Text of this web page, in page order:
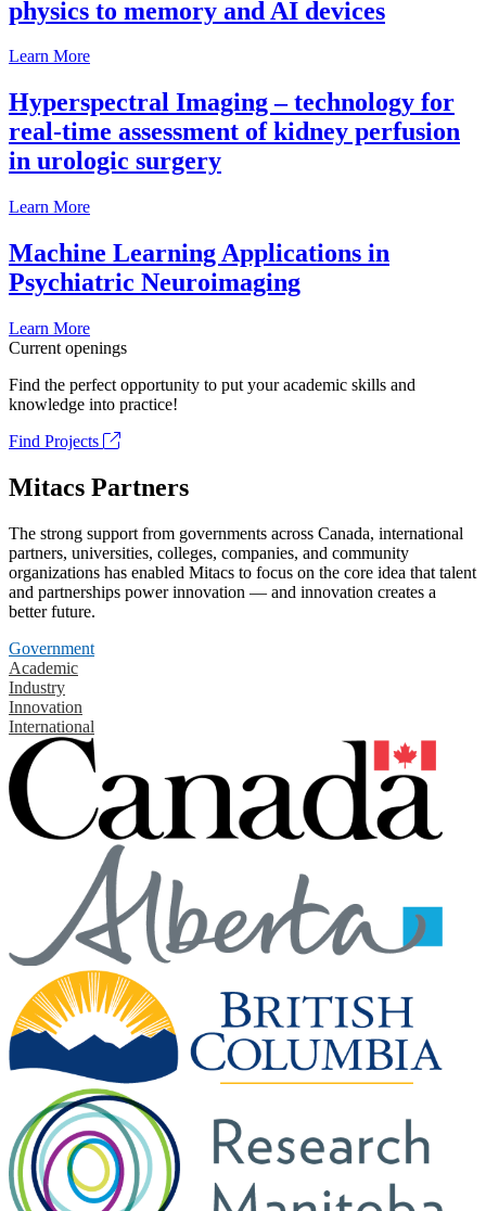
physics to memory and AI devices
Learn More
Hyperspectral Imaging – technology for
real-time assessment of kidney perfusion
in urologic surgery
Learn More
Machine Learning Applications in
Psychiatric Neuroimaging
Learn More
Current openings
Find the perfect opportunity to put your academic skills and
knowledge into practice!
Find Projects
Mitacs Partners
The strong support from governments across Canada, international
partners, universities, colleges, companies, and community
organizations has enabled Mitacs to focus on the core idea that talent
and partnerships power innovation — and innovation creates a
better future.
Government
Academic
Industry
Innovation
International